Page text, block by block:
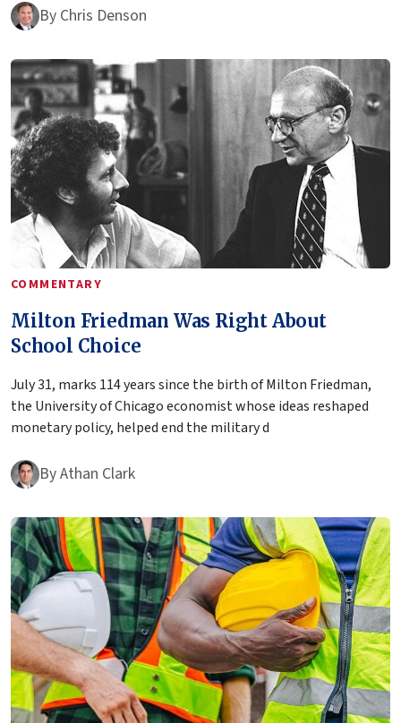
By Chris Denson
COMMENTARY
Milton Friedman Was Right About
School Choice
July 31, marks 114 years since the birth of Milton Friedman,
the University of Chicago economist whose ideas reshaped
monetary policy, helped end the military d
ByAthan Clark